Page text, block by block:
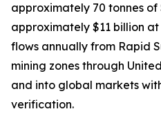
approximately 70 tonnes
approximately $11 billion
flows annually from Rapid
mining zones through
and into global markets
verification.